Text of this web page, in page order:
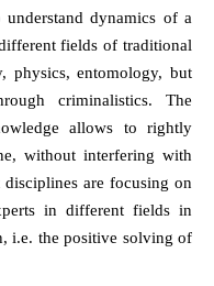
dynamics of a
fields of traditional
physics, entomology, but
criminalistics. The
allows to rightly
without interfering with
are focusing on
in different fields in
i.e. the positive solving of